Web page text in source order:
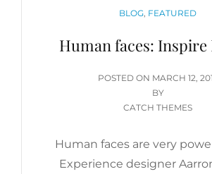
CATEGORIES
BLOG FEATURED
Human faces: Inspire
POSTED ON POSTED
ON
MARCH 12,
BY
CATCH THEMES
Human faces are very
Experience designer